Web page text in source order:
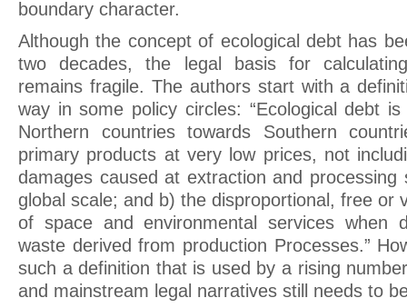
boundary character.
Although the concept of ecological debt has
two decades, the legal basis for
remains fragile. The authors start with a
way in some policy circles: “Ecological debt
Northern countries towards Southern
primary products at very low prices, not
damages caused at extraction and
global scale; and b) the disproportional, free or
of space and environmental services when
waste derived from production Processes.”
such a definition that is used by a rising
and mainstream legal narratives still needs to